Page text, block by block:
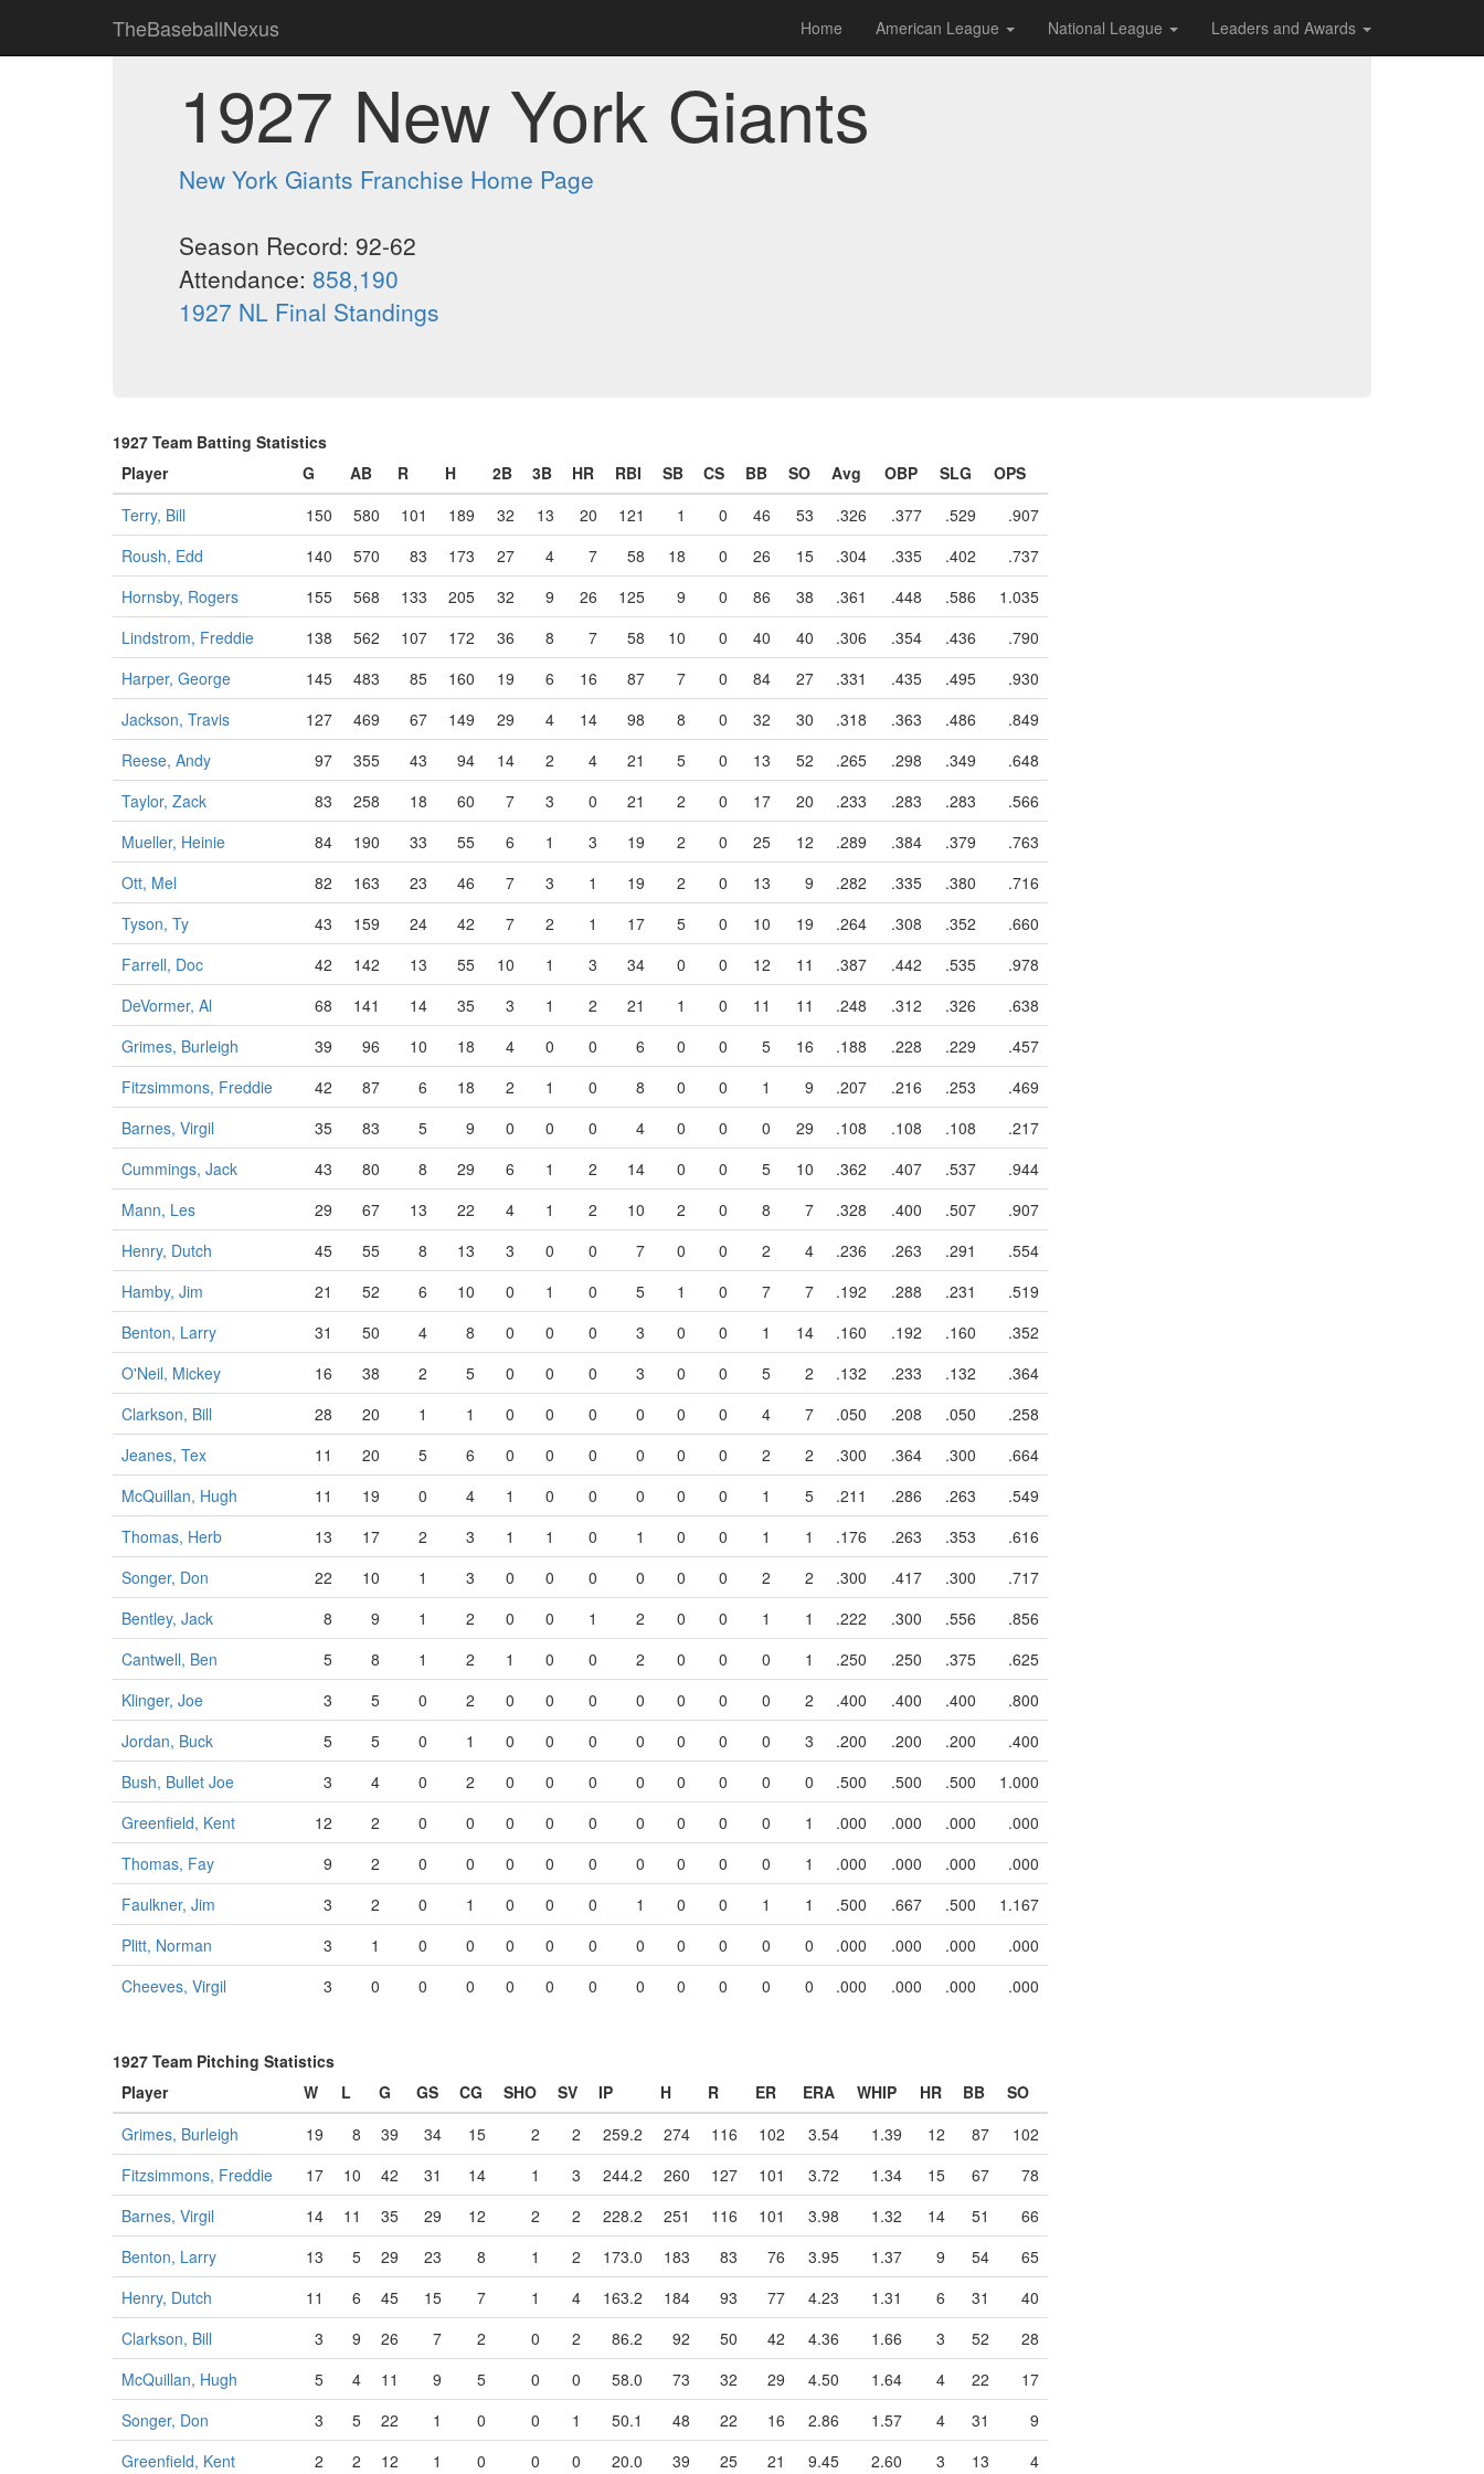
TheBaseballNexus Home American League National League Leaders and Awards
1927 New York Giants
New York Giants Franchise Home Page
Season Record: 92-62
Attendance: 858,190
1927 NL Final Standings
1927 Team Batting Statistics
Player
G AB R H 2B 3B HR RBI SB CS BB SO Avg OBP SLG
OPS
Terry, Bill
150 580 101 189 32 13 20 121 1 0 46 53 .326 .377 .529
.907
Roush, Edd
140 570 83 173 27 4 7 58 18 0 26 15 .304 .335 .402
.737
Hornsby, Rogers
155 568 133 205 32 9 26 125 9 0 86 38 .361 .448 .586
1.035
Lindstrom, Freddie
138 562 107 172 36 8 7 58 10 0 40 40 .306 .354 .436
.790
Harper, George
145 483 85 160 19 6 16 87 7 0 84 27 .331 .435 .495
.930
Jackson, Travis
127 469 67 149 29 4 14 98 8 0 32 30 .318 .363 .486
.849
Reese, Andy
97 355 43 94 14 2 4 21 5 0 13 52 .265 .298 .349
.648
Taylor, Zack
83 258 18 60 7 3 0 21 2 0 17 20 .233 .283 .283
.566
Mueller, Heinie
84 190 33 55 6 1 3 19 2 0 25 12 .289 .384 .379
.763
Ott, Mel
82 163 23 46 7 3 1 19 2 0 13 9 .282 .335 .380
.716
Tyson, Ty
43 159 24 42 7 2 1 17 5 0 10 19 .264 .308 .352
.660
Farrell, Doc
42 142 13 55 10 1 3 34 0 0 12 11 .387 .442 .535
.978
DeVormer, Al
68 141 14 35 3 1 2 21 1 0 11 11 .248 .312 .326
.638
Grimes, Burleigh
39 96 10 18 4 0 0 6 0 0 5 16 .188 .228 .229
.457
Fitzsimmons, Freddie
42 87 6 18 2 1 0 8 0 0 1 9 .207 .216 .253
.469
Barnes, Virgil
35 83 5 9 0 0 0 4 0 0 0 29 .108 .108 .108
.217
Cummings, Jack
43 80 8 29 6 1 2 14 0 0 5 10 .362 .407 .537
.944
Mann, Les
29 67 13 22 4 1 2 10 2 0 8 7 .328 .400 .507
.907
Henry, Dutch
45 55 8 13 3 0 0 7 0 0 2 4 .236 .263 .291
.554
Hamby, Jim
21 52 6 10 0 1 0 5 1 0 7 7 .192 .288 .231
.519
Benton, Larry
31 50 4 8 0 0 0 3 0 0 1 14 .160 .192 .160
.352
O'Neil, Mickey
16 38 2 5 0 0 0 3 0 0 5 2 .132 .233 .132
.364
Clarkson, Bill
28 20 1 1 0 0 0 0 0 0 4 7 .050 .208 .050
.258
Jeanes, Tex
11 20 5 6 0 0 0 0 0 0 2 2 .300 .364 .300
.664
McQuillan, Hugh
11 19 0 4 1 0 0 0 0 0 1 5 .211 .286 .263
.549
Thomas, Herb
13 17 2 3 1 1 0 1 0 0 1 1 .176 .263 .353
.616
Songer, Don
22 10 1 3 0 0 0 0 0 0 2 2 .300 .417 .300
.717
Bentley, Jack
8 9 1 2 0 0 1 2 0 0 1 1 .222 .300 .556
.856
Cantwell, Ben
5 8 1 2 1 0 0 2 0 0 0 1 .250 .250 .375
.625
Klinger, Joe
3 5 0 2 0 0 0 0 0 0 0 2 .400 .400 .400
.800
Jordan, Buck
5 5 0 1 0 0 0 0 0 0 0 3 .200 .200 .200
.400
Bush, Bullet Joe
3 4 0 2 0 0 0 0 0 0 0 0 .500 .500 .500
1.000
Greenfield, Kent
12 2 0 0 0 0 0 0 0 0 0 1 .000 .000 .000
.000
Thomas, Fay
9 2 0 0 0 0 0 0 0 0 0 1 .000 .000 .000
.000
Faulkner, Jim
3 2 0 1 0 0 0 1 0 0 1 1 .500 .667 .500
1.167
Plitt, Norman
3 1 0 0 0 0 0 0 0 0 0 0 .000 .000 .000
.000
Cheeves, Virgil
3 0 0 0 0 0 0 0 0 0 0 0 .000 .000 .000 .000
1927 Team Pitching Statistics
Player
W L G GS CG SHO SV IP H R ER ERA WHIP HR BB
SO
Grimes, Burleigh
19 8 39 34 15 2 2 259.2 274 116 102 3.54 1.39 12 87
102
Fitzsimmons, Freddie
17 10 42 31 14 1 3 244.2 260 127 101 3.72 1.34 15 67
78
Barnes, Virgil
14 11 35 29 12 2 2 228.2 251 116 101 3.98 1.32 14 51
66
Benton, Larry
13 5 29 23 8 1 2 173.0 183 83 76 3.95 1.37 9 54
65
Henry, Dutch
11 6 45 15 7 1 4 163.2 184 93 77 4.23 1.31 6 31
40
Clarkson, Bill
3 9 26 7 2 0 2 86.2 92 50 42 4.36 1.66 3 52
28
McQuillan, Hugh
5 4 11 9 5 0 0 58.0 73 32 29 4.50 1.64 4 22
17
Songer, Don
3 5 22 1 0 0 1 50.1 48 22 16 2.86 1.57 4 31
9
Greenfield, Kent
2 2 12 1 0 0 0 20.0 39 25 21 9.45 2.60 3 13
4